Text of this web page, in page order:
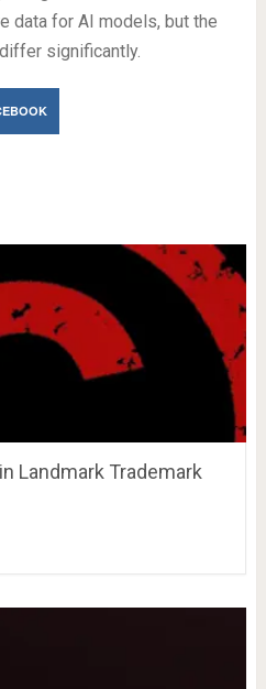
data for AI models, but the
significantly.
Landmark Trademark